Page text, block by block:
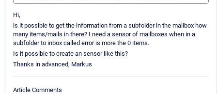
Hi,
is it possible to get the information from a subfolder in the mailbox how
many items/mails in there? I need a sensor of mailboxes when in a
subfolder to inbox called error is more the 0 items.
Is it possible to create an sensor like this?
Thanks in advanced, Markus
Article Comments